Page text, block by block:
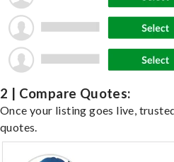
2 | Compare Quotes:
Once your listing goes live,
quotes.